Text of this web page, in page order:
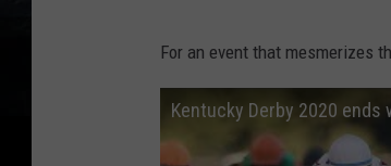
For an event that mesmerizes
Kentucky Derby 2020 ends